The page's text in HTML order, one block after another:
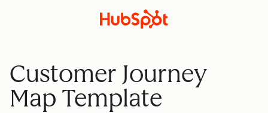
Customer Journey
Map Template